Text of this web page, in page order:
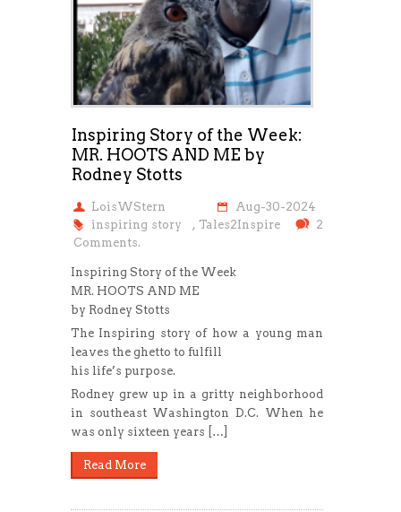
Inspiring Story of the Week:
MR. HOOTS AND ME by
Rodney Stotts
LoisWStern
Aug-30-2024
inspiring story
, Tales2Inspire
2
Comments.
Inspiring Story of the Week
MR. HOOTS AND ME
by Rodney Stotts
The Inspiring story of how a young man
leaves the ghetto to fulfill
his life’s purpose.
Rodney grew up in a gritty neighborhood
in southeast Washington D.C. When he
was only sixteen years […]
Read More